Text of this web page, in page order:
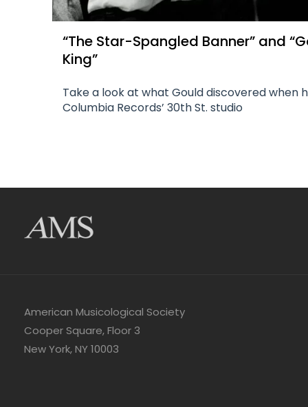
“The Star-Spangled Banner” and
King”
Take a look at what Gould discovered when
Columbia Records’ 30th St. studio
American Musicological Society
Cooper Square, Floor 3
New York, NY 10003